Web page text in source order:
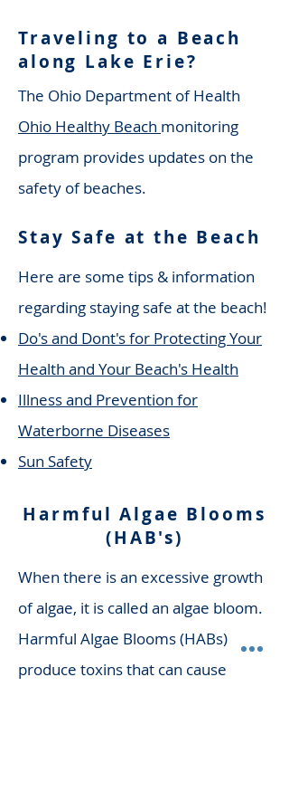
Traveling to a Beach
along Lake Erie?
The Ohio Department of Health
Ohio Healthy Beach monitoring
program provides updates on the
safety of beaches.
Stay Safe at the Beach
Here are some tips & information
regarding staying safe at the beach!
Do's and Dont's for Protecting Your
Health and Your Beach's Health
Illness and Prevention for
Waterborne Diseases
Sun Safety
Harmful Algae Blooms
(HAB's)
When there is an excessive growth
of algae, it is called an algae bloom.
Harmful Algae Blooms (HABs)
produce toxins that can cause